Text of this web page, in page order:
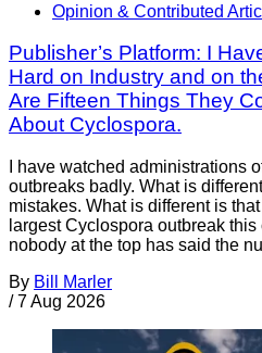
Opinion & Contributed
Publisher’s Platform: I
Hard on Industry and on
Are Fifteen Things They
About Cyclospora.
I have watched administrations
outbreaks badly. What is
mistakes. What is different is
largest Cyclospora outbreak
nobody at the top has said the
By Bill Marler
/ 7 Aug 2026